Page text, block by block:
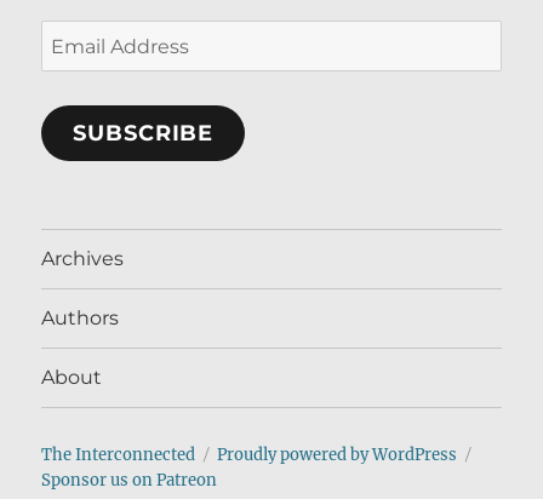
Email
Address
SUBSCRIBE
Archives
Authors
About
The Interconnected
Proudly powered by WordPress
Sponsor us on Patreon